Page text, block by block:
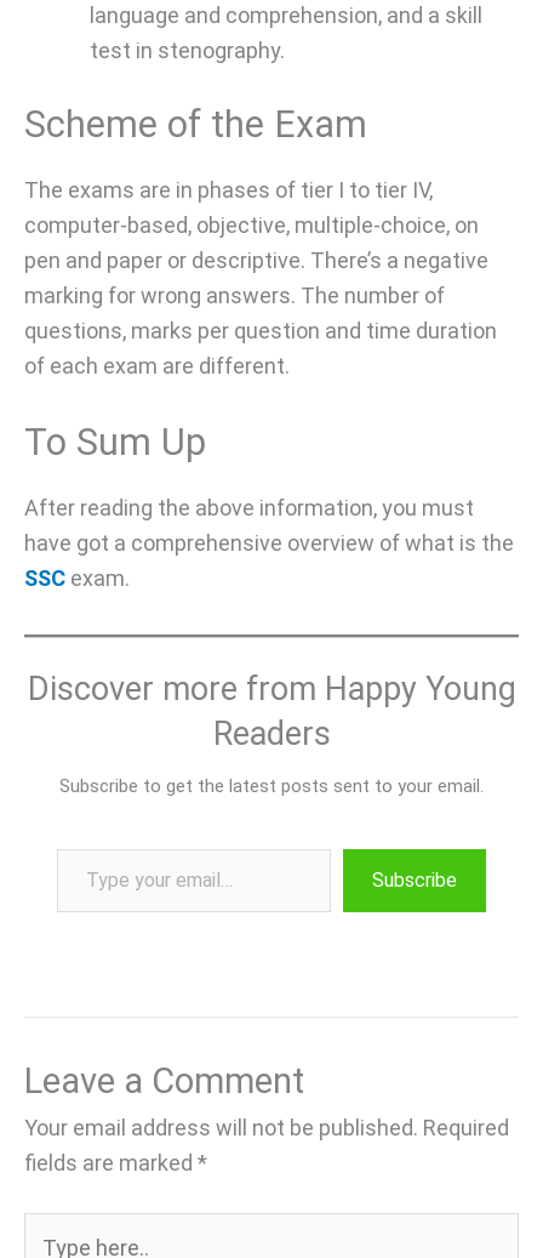
language and comprehension, and a skill
test in stenography.
Scheme of the Exam
The exams are in phases of tier I to tier IV,
computer-based, objective, multiple-choice, on
pen and paper or descriptive. There’s a negative
marking for wrong answers. The number of
questions, marks per question and time duration
of each exam are different.
To Sum Up
After reading the above information, you must
have got a comprehensive overview of what is the
SSC exam.
Discover more from Happy Young
Readers
Subscribe to get the latest posts sent to your email.
Type your email…
Subscribe
Leave a Comment
Your email address will not be published. Required
fields are marked *